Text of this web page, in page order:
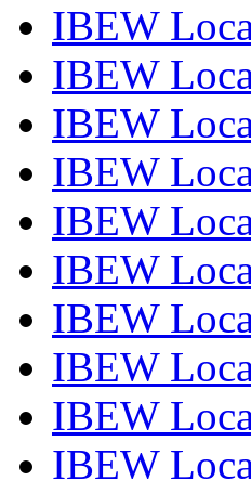
IBEW
IBEW
IBEW
IBEW
IBEW
IBEW
IBEW
IBEW
IBEW
IBEW